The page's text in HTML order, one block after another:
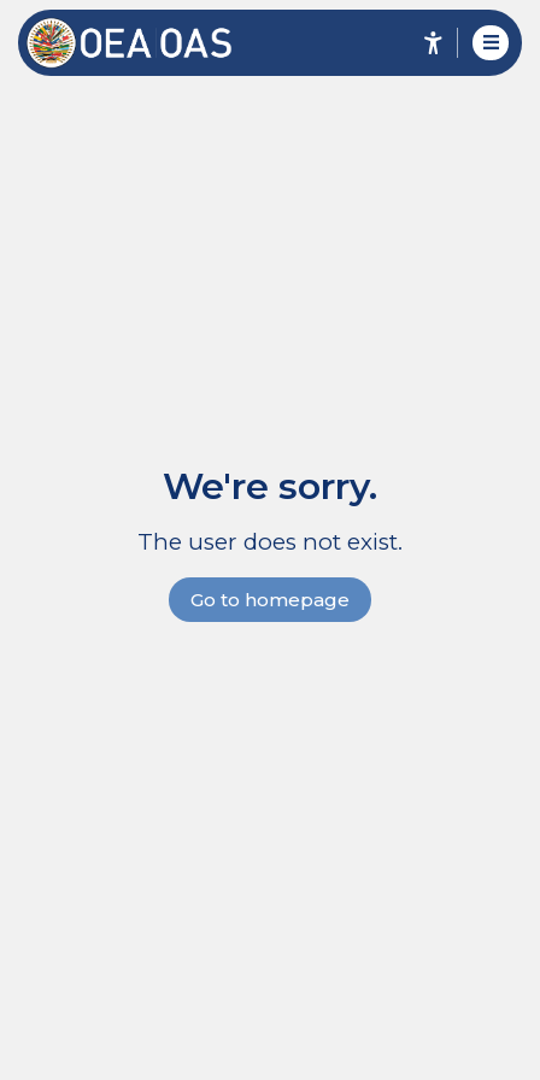
We're sorry.
The user does not exist.
Go to homepage